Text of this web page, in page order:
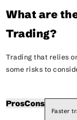
What are
Trading?
Trading that relies
some risks to
ProsCons
Faster